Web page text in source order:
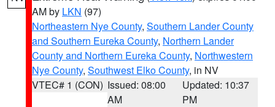
AM by LKN (97)
Northeastern Nye County, Southern Lander County
and Southern Eureka County, Northern Lander
County and Northern Eureka County, Northwestern
Nye County, Southwest Elko County, in NV
VTEC# 1 (CON) Issued: 08:00
AM
Updated: 10:37
PM